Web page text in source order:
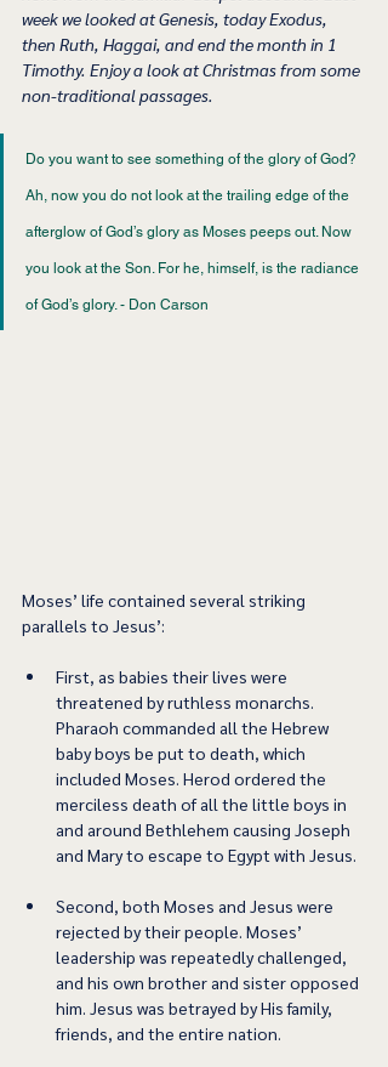
week we looked at Genesis, today Exodus,
then Ruth, Haggai, and end the month in 1
Timothy. Enjoy a look at Christmas from some
non-traditional passages.
Do you want to see something of the glory of God?
Ah, now you do not look at the trailing edge of the
afterglow of God’s glory as Moses peeps out. Now
you look at the Son. For he, himself, is the radiance
of God’s glory. - Don Carson
Moses’ life contained several striking
parallels to Jesus’:
First, as babies their lives were
threatened by ruthless monarchs.
Pharaoh commanded all the Hebrew
baby boys be put to death, which
included Moses. Herod ordered the
merciless death of all the little boys in
and around Bethlehem causing Joseph
and Mary to escape to Egypt with Jesus.
Second, both Moses and Jesus were
rejected by their people. Moses’
leadership was repeatedly challenged,
and his own brother and sister opposed
him. Jesus was betrayed by His family,
friends, and the entire nation.